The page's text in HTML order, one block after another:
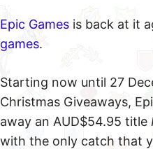
Epic Games is back at it
games.
Starting now until 27
Christmas Giveaways,
away an AUD$54.95 title
with the only catch that